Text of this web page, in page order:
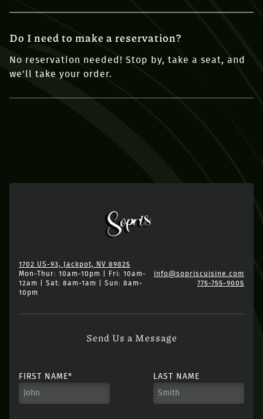
Do I need to make a reservation?
No reservation needed! Stop by, take a seat, and
we'll take your order.
1702 US-93, Jackpot, NV 89825
Mon-Thur: 10am-10pm | Fri: 10am-
12am | Sat: 8am-1am | Sun: 8am-
10pm
info@sopriscuisine.com
775-755-9005
Send Us a Message
FIRST NAME* LAST NAME